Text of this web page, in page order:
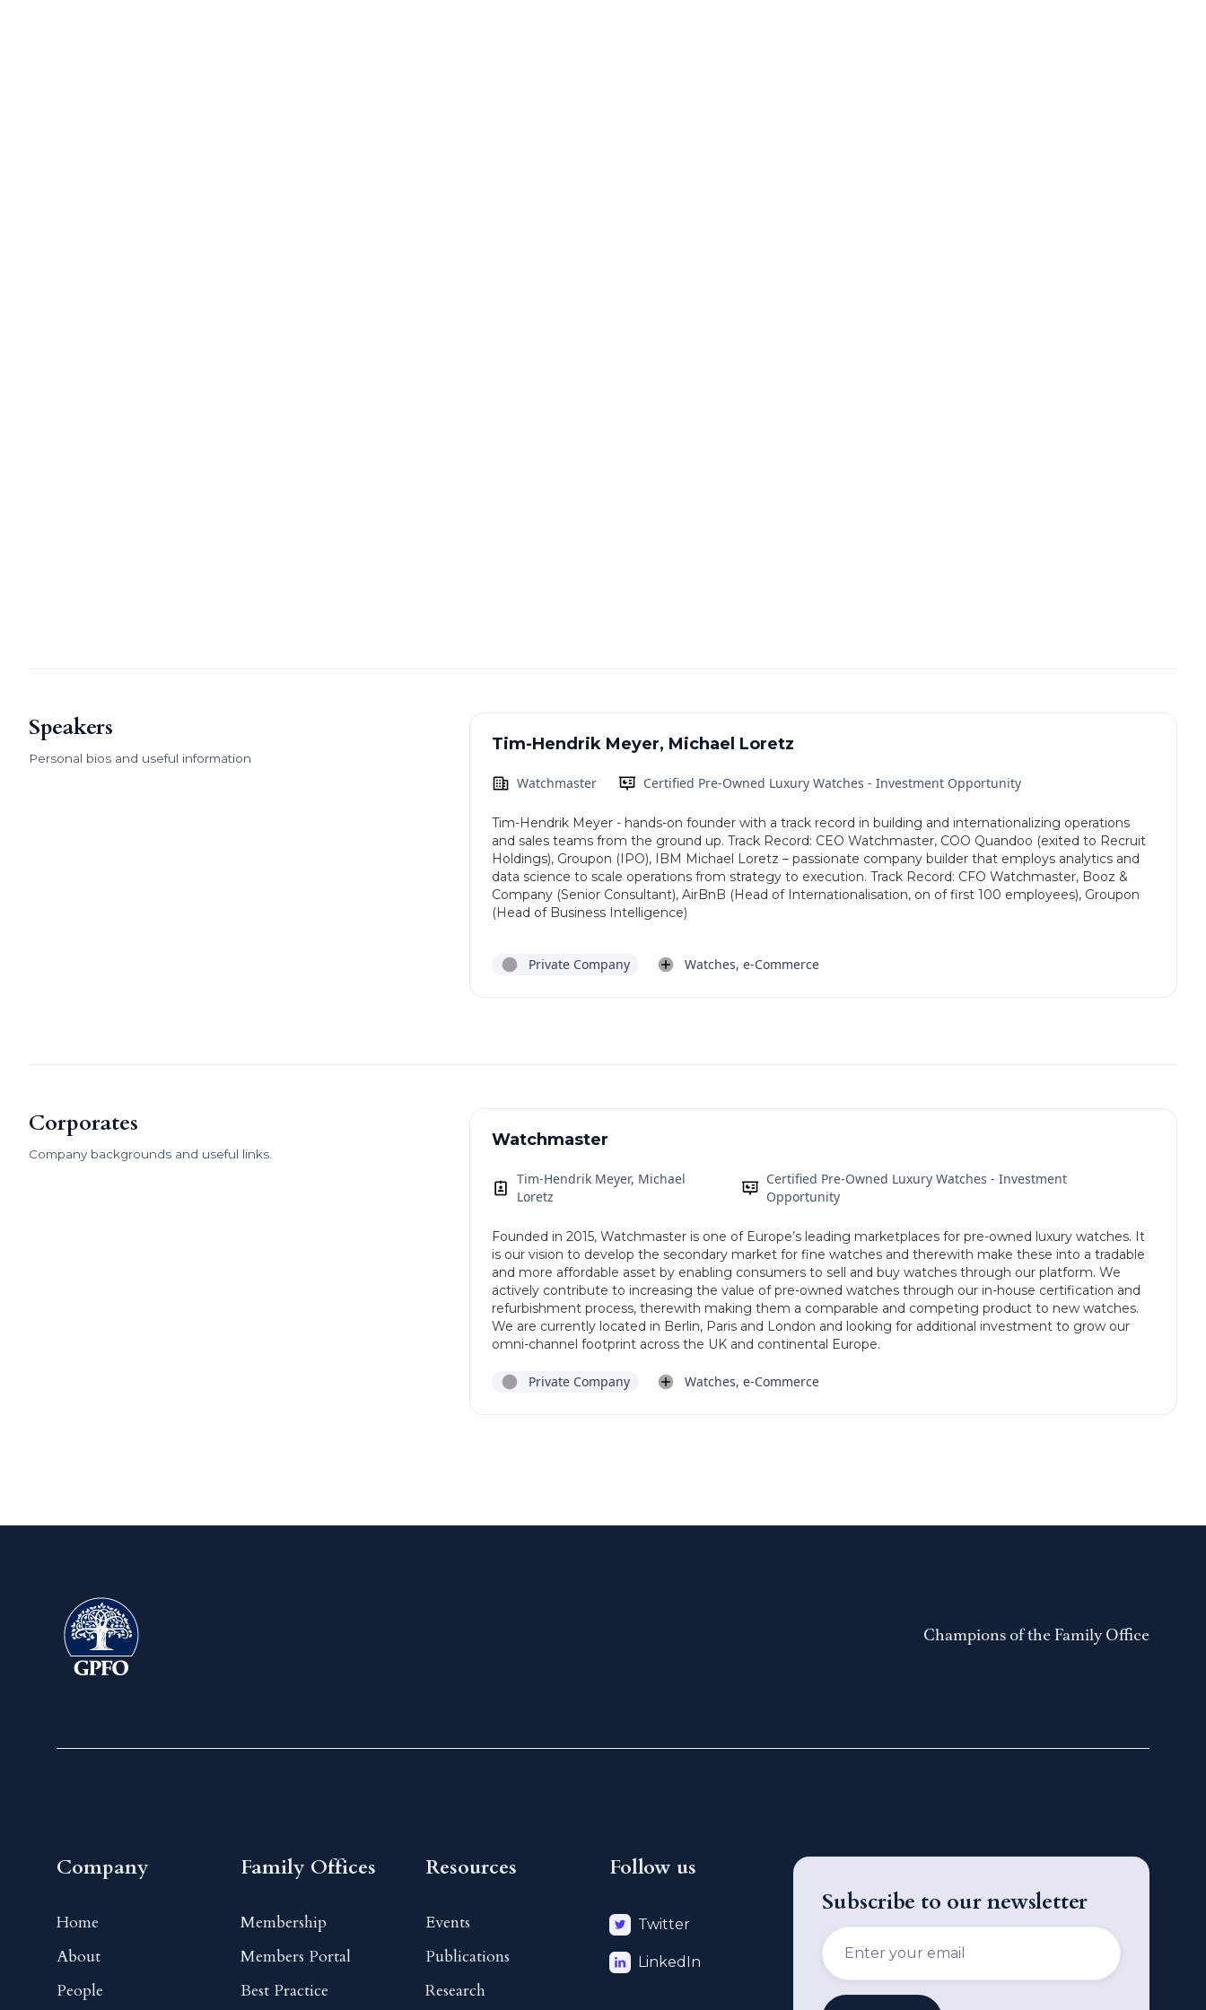
Speakers
Personal bios and useful information
Tim-Hendrik Meyer, Michael Loretz
Watchmaster Certified Pre-Owned Luxury Watches - Investment Opportunity
Tim-Hendrik Meyer - hands-on founder with a track record in building and internationalizing operations
and sales teams from the ground up. Track Record: CEO Watchmaster, COO Quandoo (exited to Recruit
Holdings), Groupon (IPO), IBM Michael Loretz – passionate company builder that employs analytics and
data science to scale operations from strategy to execution. Track Record: CFO Watchmaster, Booz &
Company (Senior Consultant), AirBnB (Head of Internationalisation, on of first 100 employees), Groupon
(Head of Business Intelligence)
Private Company Watches, e-Commerce
Corporates
Company backgrounds and useful links.
Watchmaster
Tim-Hendrik Meyer, Michael
Loretz
Certified Pre-Owned Luxury Watches - Investment
Opportunity
Founded in 2015, Watchmaster is one of Europe’s leading marketplaces for pre-owned luxury watches. It
is our vision to develop the secondary market for fine watches and therewith make these into a tradable
and more affordable asset by enabling consumers to sell and buy watches through our platform. We
actively contribute to increasing the value of pre-owned watches through our in-house certification and
refurbishment process, therewith making them a comparable and competing product to new watches.
We are currently located in Berlin, Paris and London and looking for additional investment to grow our
omni-channel footprint across the UK and continental Europe.
Private Company Watches, e-Commerce
Champions of the Family Office
Company
Home
About
People
Family Offices
Membership
Members Portal
Best Practice
Resources
Events
Publications
Research
Follow us
Twitter
LinkedIn
Subscribe to our newsletter